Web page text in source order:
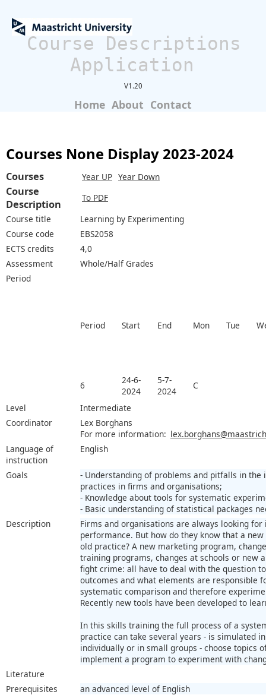
Course Descriptions
Application
V1.20
Home About Contact
Courses None Display 2023-2024
Courses Year UP Year Down
Course
Description
To PDF
Course title
Learning by Experimenting
Course code
EBS2058
ECTS credits
4,0
Assessment
Whole/Half Grades
Period
Period Start End Mon Tue
6
24-6-
2024
5-7-
2024
C
Level
Intermediate
Coordinator
Lex Borghans
For more information:
Language of
instruction
English
Goals
- Understanding of problems and pitfalls in
practices in firms and organisations;
- Knowledge about tools for systematic
- Basic understanding of statistical packages
Description
Firms and organisations are always looking
performance. But how do they know that a
old practice? A new marketing program,
training programs, changes at schools or new
fight crime: all have to deal with the question
outcomes and what elements are responsible
systematic comparison and therefore
Recently new tools have been developed to
In this skills training the full process of a
practice can take several years - is simulated
individually or in small groups - choose topics
implement a program to experiment with
Literature
Prerequisites
an advanced level of English